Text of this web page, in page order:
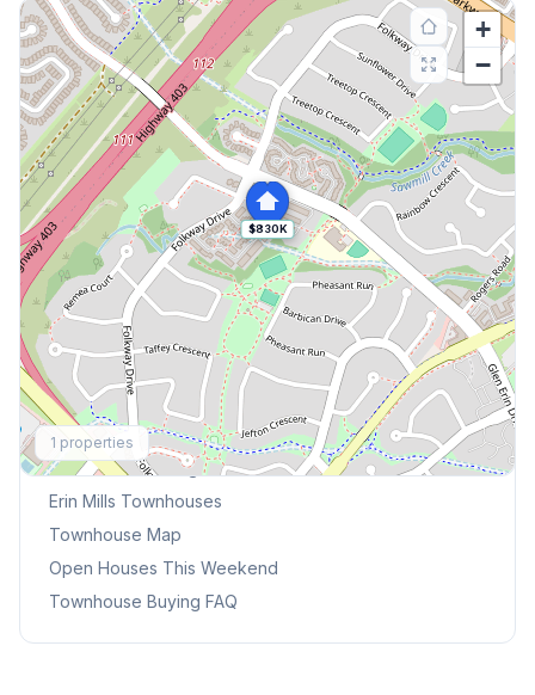
$830K
+
−
1 properties
Explore More
Browse Mississauga Townhouses
Erin Mills Townhouses
Townhouse Map
Open Houses This Weekend
Townhouse Buying FAQ